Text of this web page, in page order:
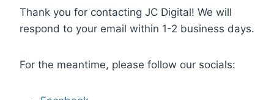
Thank you for contacting JC Digital! We will
respond to your email within 1-2 business days.
For the meantime, please follow our socials: